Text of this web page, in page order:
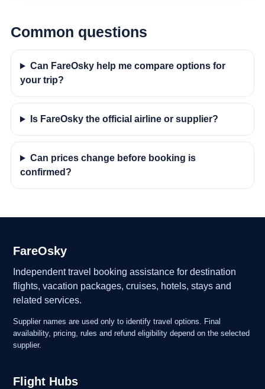
Common questions
Can FareOsky help me compare options for
your trip?
Is FareOsky the official airline or supplier?
Can prices change before booking is
confirmed?
FareOsky
Independent travel booking assistance for destination
flights, vacation packages, cruises, hotels, stays and
related services.
Supplier names are used only to identify travel options. Final
availability, pricing, rules and refund eligibility depend on the selected
supplier.
Flight Hubs